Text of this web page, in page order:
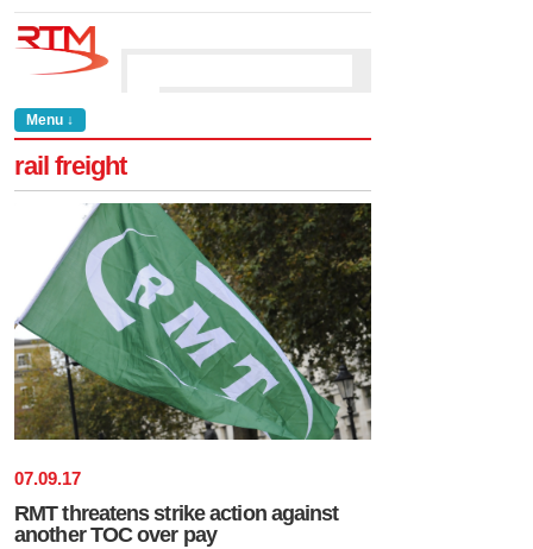
Menu ↓
rail freight
07.09.17
RMT threatens strike action against
another TOC over pay